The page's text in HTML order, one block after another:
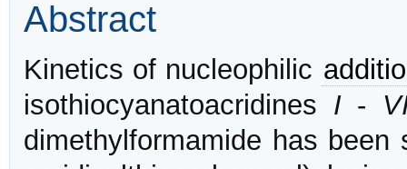
Abstract
Kinetics of nucleophilic
isothiocyanatoacridines I-
dimethylformamide has